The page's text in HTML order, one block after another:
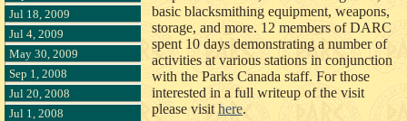
Jul 18, 2009
Jul 4, 2009
May 30, 2009
Sep 1, 2008
Jul 20, 2008
Jul 1, 2008
basic blacksmithing equipment, weapons,
storage, and more. 12 members of DARC
spent 10 days demonstrating a number of
activities at various stations in conjunction
with the Parks Canada staff. For those
interested in a full writeup of the visit
please visithere.